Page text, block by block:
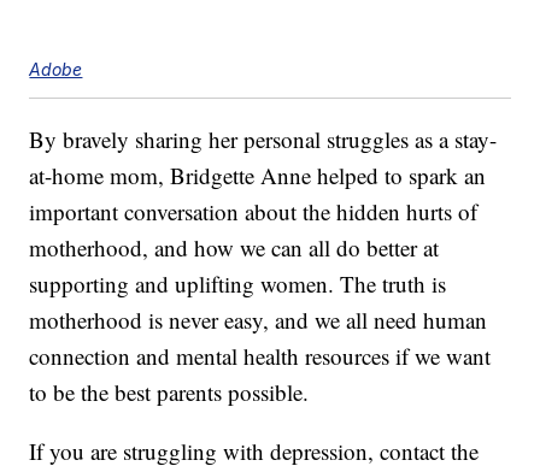
Adobe
By bravely sharing her personal struggles as a stay-
at-home mom, Bridgette Anne helped to spark an
important conversation about the hidden hurts of
motherhood, and how we can all do better at
supporting and uplifting women. The truth is
motherhood is never easy, and we all need human
connection and mental health resources if we want
to be the best parents possible.
If you are struggling with depression, contact the